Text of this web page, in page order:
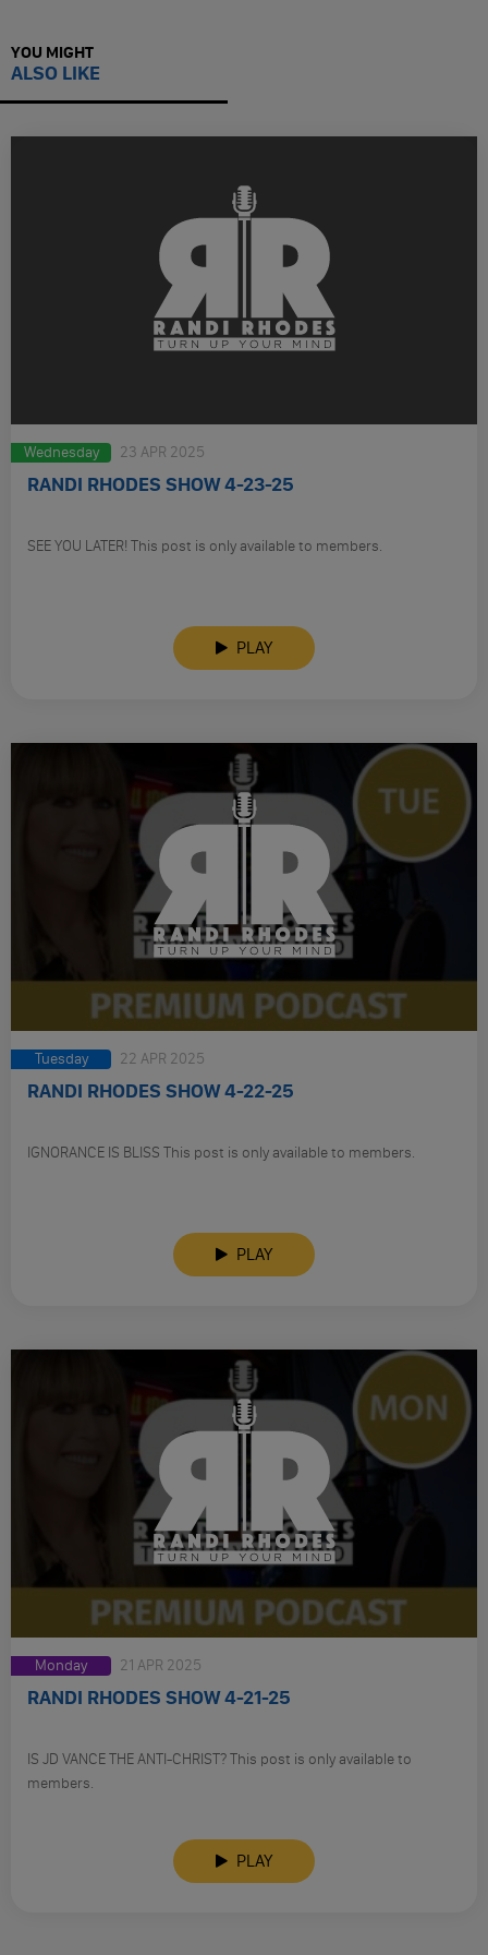
YOU MIGHT
ALSO LIKE
Wednesday 23 APR 2025
RANDI RHODES SHOW 4-23-25
SEE YOU LATER! This post is only available to members.
PLAY
Tuesday 22 APR 2025
RANDI RHODES SHOW 4-22-25
IGNORANCE IS BLISS This post is only available to members.
PLAY
Monday 21 APR 2025
RANDI RHODES SHOW 4-21-25
IS JD VANCE THE ANTI-CHRIST? This post is only available to
members.
PLAY